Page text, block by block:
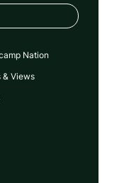
Nation
& Views